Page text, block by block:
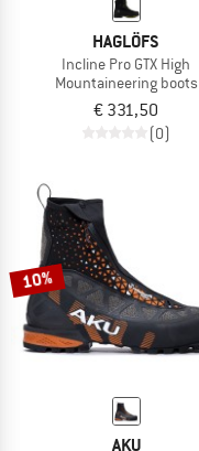
HAGLÖFS
Incline Pro GTX High
Mountaineering boots
€ 331,50
(0)
10%
AKU